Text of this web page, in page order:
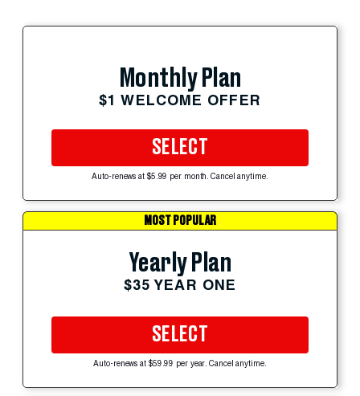
Monthly Plan
$1 WELCOME OFFER
SELECT
Auto-renews at $5.99 per month. Cancel anytime.
MOST POPULAR
Yearly Plan
$35 YEAR ONE
SELECT
Auto-renews at $59.99 per year. Cancel anytime.